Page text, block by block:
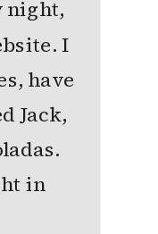
night,
I
have
Jack,
in